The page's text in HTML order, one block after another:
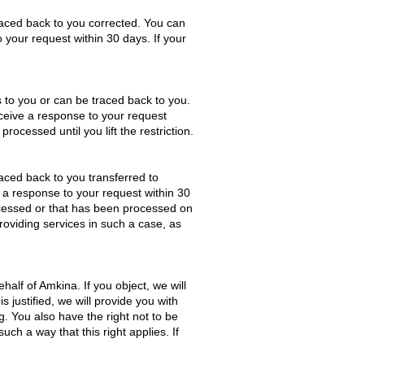
back to you corrected. You can
request within 30 days. If your
you or can be traced back to you.
a response to your request
until you lift the restriction.
back to you transferred to
response to your request within 30
or that has been processed on
services in such a case, as
of Amkina. If you object, we will
justified, we will provide you with
You also have the right not to be
a way that this right applies. If